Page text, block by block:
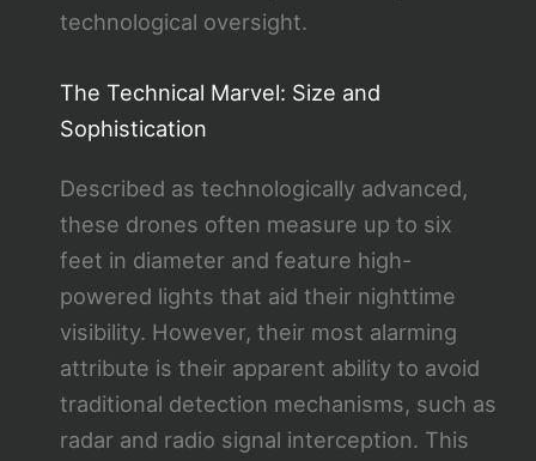
technological oversight.
The Technical Marvel: Size and
Sophistication
Described as technologically advanced,
these drones often measure up to six
feet in diameter and feature high-
powered lights that aid their nighttime
visibility. However, their most alarming
attribute is their apparent ability to avoid
traditional detection mechanisms, such as
radar and radio signal interception. This